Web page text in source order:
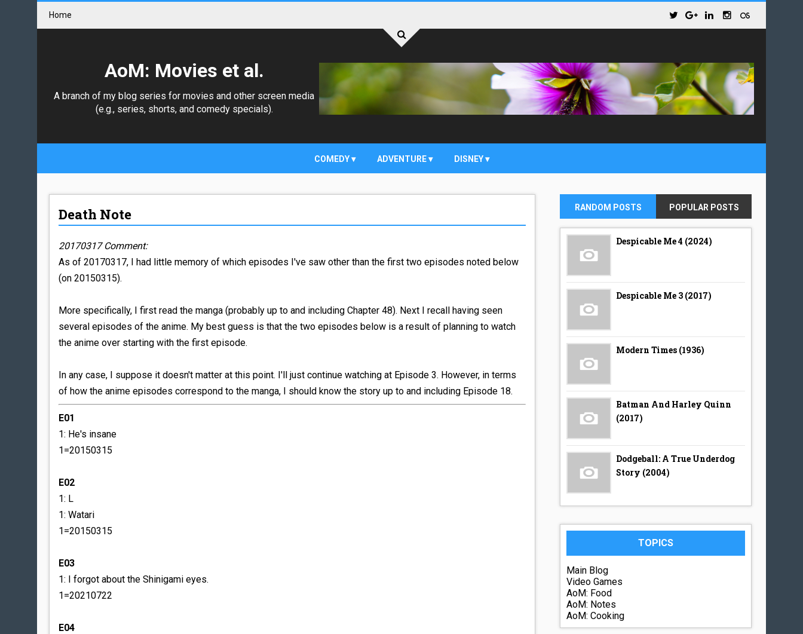
Home
AoM: Movies et al.
A branch of my blog series for movies and other screen media
(e.g., series, shorts, and comedy specials).
COMEDY ADVENTURE DISNEY
Death Note
20170317 Comment:
As of 20170317, I had little memory of which episodes I've saw other than the first two episodes noted below
(on 20150315).
More specifically, I first read the manga (probably up to and including Chapter 48). Next I recall having seen
several episodes of the anime. My best guess is that the two episodes below is a result of planning to watch
the anime over starting with the first episode.
In any case, I suppose it doesn't matter at this point. I'll just continue watching at Episode 3. However, in terms
of how the anime episodes correspond to the manga, I should know the story up to and including Episode 18.
E01
1: He's insane
1=20150315
E02
1: L
1: Watari
1=20150315
E03
1: I forgot about the Shinigami eyes.
1=20210722
E04
RANDOM POSTS POPULAR POSTS
Despicable Me 4 (2024)
Despicable Me 3 (2017)
Modern Times (1936)
Batman And Harley Quinn
(2017)
Dodgeball: A True Underdog
Story (2004)
TOPICS
Main Blog
Video Games
AoM: Food
AoM: Notes
AoM: Cooking